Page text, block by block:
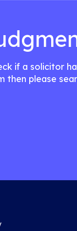
if a solicitor
then please